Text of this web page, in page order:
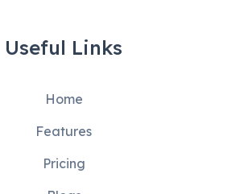
Useful Links
Home
Features
Pricing